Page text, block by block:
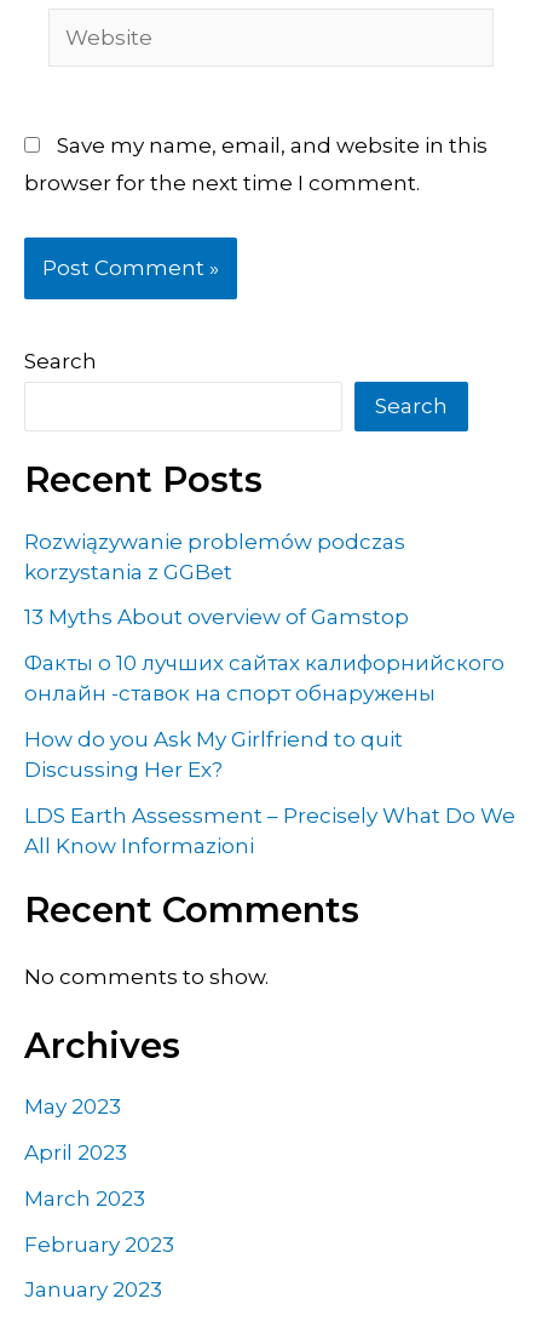
Website
Save my name, email, and website in this
browser for the next time I comment.
Search
Search
Recent Posts
Rozwiązywanie problemów podczas
korzystania z GGBet
13 Myths About overview of Gamstop
Факты о 10 лучших сайтах калифорнийского
онлайн -ставок на спорт обнаружены
How do you Ask My Girlfriend to quit
Discussing Her Ex?
LDS Earth Assessment – Precisely What Do We
All Know Informazioni
Recent Comments
No comments to show.
Archives
May 2023
April 2023
March 2023
February 2023
January 2023